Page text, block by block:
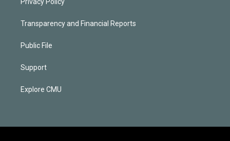
Transparency and Financial Reports
Public File
Support
Explore CMU